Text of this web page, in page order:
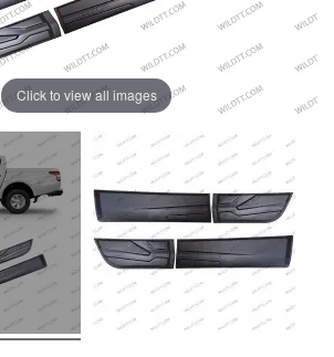
Click to view all images